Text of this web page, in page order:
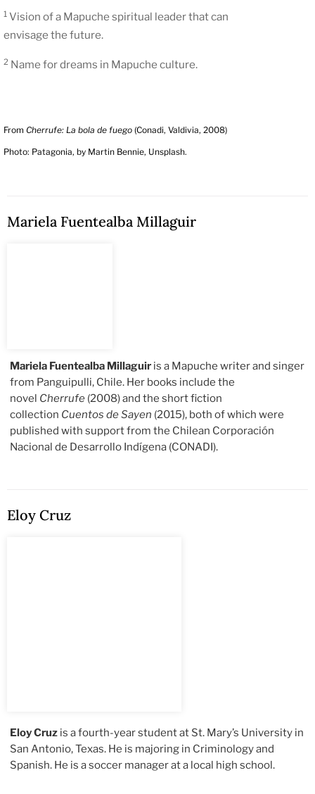
1 Vision of a Mapuche spiritual leader that can
envisage the future.
2 Name for dreams in Mapuche culture.
From Cherrufe: La bola de fuego (Conadi, Valdivia, 2008)
Photo: Patagonia, by Martin Bennie, Unsplash.
Mariela Fuentealba Millaguir
Mariela Fuentealba Millaguir is a Mapuche writer and singer
from Panguipulli, Chile. Her books include the
novel Cherrufe (2008) and the short fiction
collection Cuentos de Sayen (2015), both of which were
published with support from the Chilean Corporación
Nacional de Desarrollo Indígena (CONADI).
Eloy Cruz
Eloy Cruz is a fourth-year student at St. Mary’s University in
San Antonio, Texas. He is majoring in Criminology and
Spanish. He is a soccer manager at a local high school.